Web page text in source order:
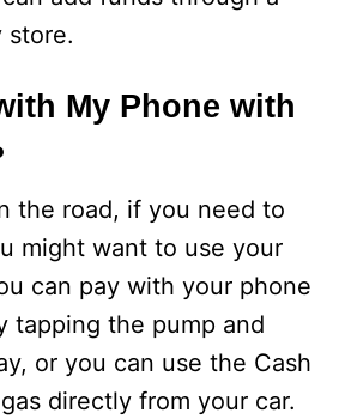
store.
My Phone with
the road, if you need to
might want to use your
can pay with your phone
tapping the pump and
or you can use the Cash
directly from your car.